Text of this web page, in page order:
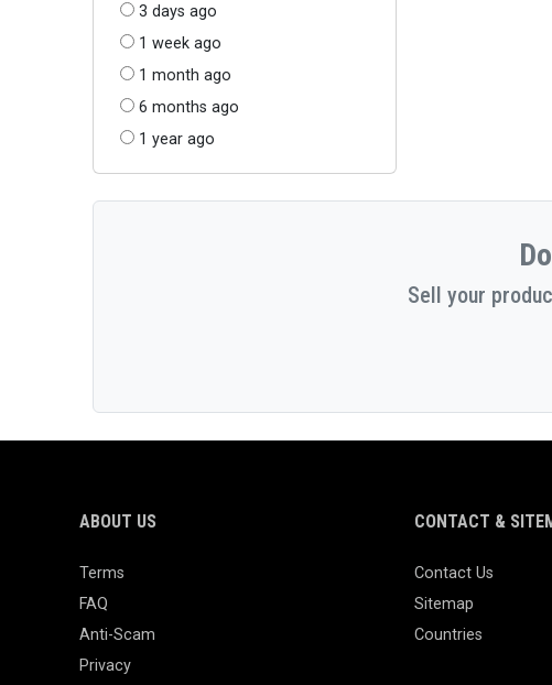
3 days ago
1 week ago
1 month ago
6 months ago
1 year ago
Sell your
ABOUT US
Terms
FAQ
Anti-Scam
Privacy
CONTACT &
Contact Us
Sitemap
Countries